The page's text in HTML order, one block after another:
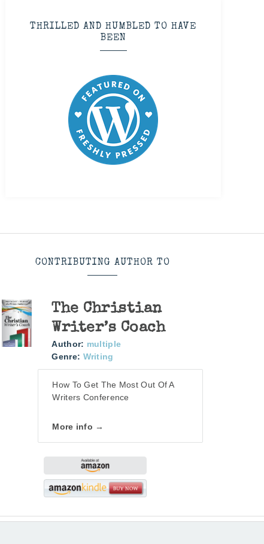
THRILLED AND HUMBLED TO HAVE
BEEN
CONTRIBUTING AUTHOR TO
The Christian
Writer’s Coach
Author: multiple
Genre: Writing
How To Get The Most Out Of A
Writers Conference
More info →